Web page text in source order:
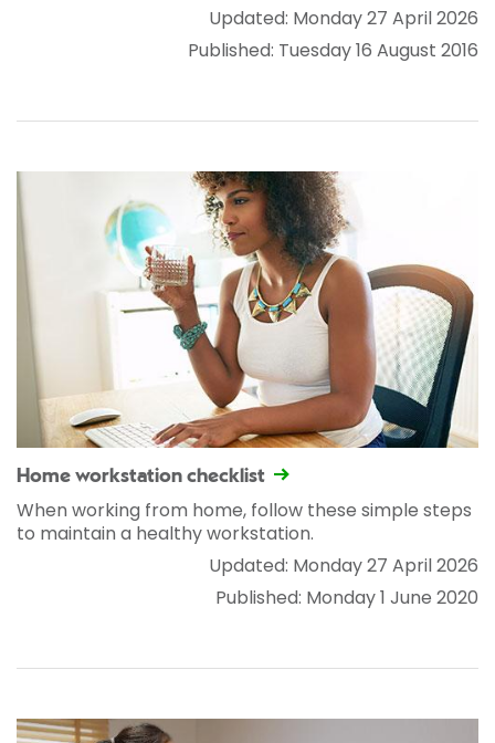
Updated: Monday 27 April 2026
Published: Tuesday 16 August 2016
Home workstation checklist
When working from home, follow these simple steps
to maintain a healthy workstation.
Updated: Monday 27 April 2026
Published: Monday 1 June 2020